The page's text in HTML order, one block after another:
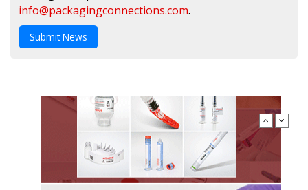
info@packagingconnections.com.
Submit News